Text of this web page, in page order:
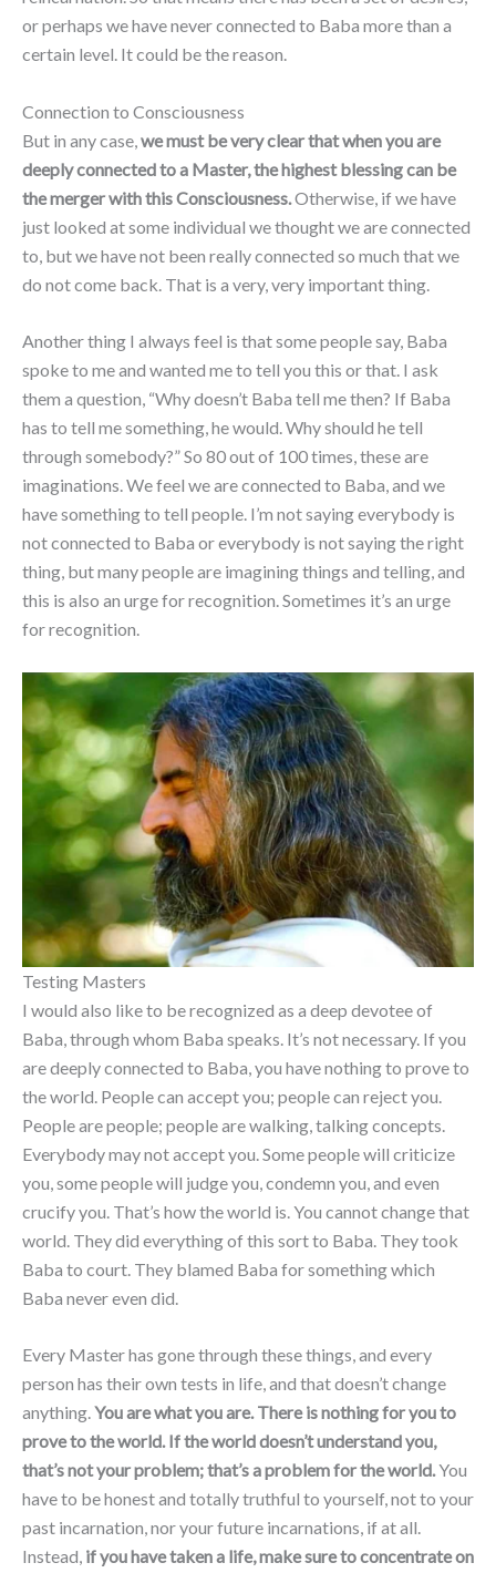
or perhaps we have never connected to Baba more than a
certain level. It could be the reason.
Connection to Consciousness
But in any case, we must be very clear that when you are
deeply connected to a Master, the highest blessing can be
the merger with this Consciousness.Otherwise, if we have
just looked at some individual we thought we are connected
to, but we have not been really connected so much that we
do not come back. That is a very, very important thing.
Another thing I always feel is that some people say, Baba
spoke to me and wanted me to tell you this or that. I ask
them a question, “Why doesn’t Baba tell me then? If Baba
has to tell me something, he would. Why should he tell
through somebody?” So 80 out of 100 times, these are
imaginations. We feel we are connected to Baba, and we
have something to tell people. I’m not saying everybody is
not connected to Baba or everybody is not saying the right
thing, but many people are imagining things and telling, and
this is also an urge for recognition. Sometimes it’s an urge
for recognition.
Testing Masters
I would also like to be recognized as a deep devotee of
Baba, through whom Baba speaks. It’s not necessary. If you
are deeply connected to Baba, you have nothing to prove to
the world. People can accept you; people can reject you.
People are people; people are walking, talking concepts.
Everybody may not accept you. Some people will criticize
you, some people will judge you, condemn you, and even
crucify you. That’s how the world is. You cannot change that
world. They did everything of this sort to Baba. They took
Baba to court. They blamed Baba for something which
Baba never even did.
Every Master has gone through these things, and every
person has their own tests in life, and that doesn’t change
anything.You are what you are. There is nothing for you to
prove to the world. If the world doesn’t understand you,
that’s not your problem; that’s a problem for the world.You
have to be honest and totally truthful to yourself, not to your
past incarnation, nor your future incarnations, if at all.
Instead, if you have taken a life, make sure to concentrate on